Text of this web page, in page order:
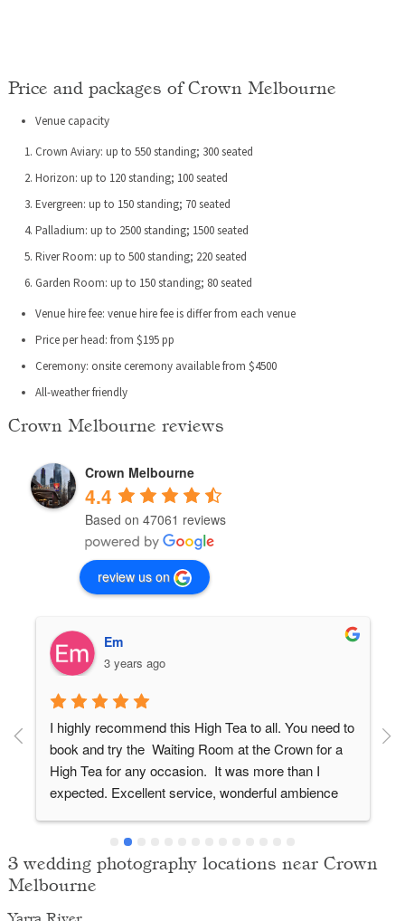
Price and packages of Crown Melbourne
Venue capacity
Crown Aviary: up to 550 standing; 300 seated
Horizon: up to 120 standing; 100 seated
Evergreen: up to 150 standing; 70 seated
Palladium: up to 2500 standing; 1500 seated
River Room: up to 500 standing; 220 seated
Garden Room: up to 150 standing; 80 seated
Venue hire fee: venue hire fee is differ from each venue
Price per head: from $195 pp
Ceremony: onsite ceremony available from $4500
All-weather friendly
Crown Melbourne reviews
Crown Melbourne
4.4
Based on 47061 reviews
review us on
Em
3 years ago
I highly recommend this High Tea to all. You need to
book and try the  Waiting Room at the Crown for a
High Tea for any occasion.  It was more than I
expected. Excellent service, wonderful ambience
Tea outdoes any other and served with a smile. The
added touch that others don't have was the box of
macaroons to take home  which everybody loved.
3 wedding photography locations near Crown
Melbourne